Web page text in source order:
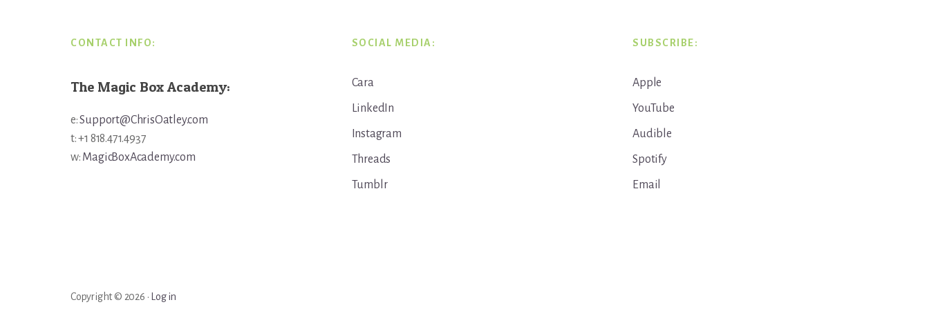
CONTACT INFO:
The Magic Box Academy:
e:Support@ChrisOatley.com
t: +1 818.471.4937
w: MagicBoxAcademy.com
SOCIAL MEDIA:
Cara
LinkedIn
Instagram
Threads
Tumblr
SUBSCRIBE:
Apple
YouTube
Audible
Spotify
Email
Copyright © 2026 · Log in